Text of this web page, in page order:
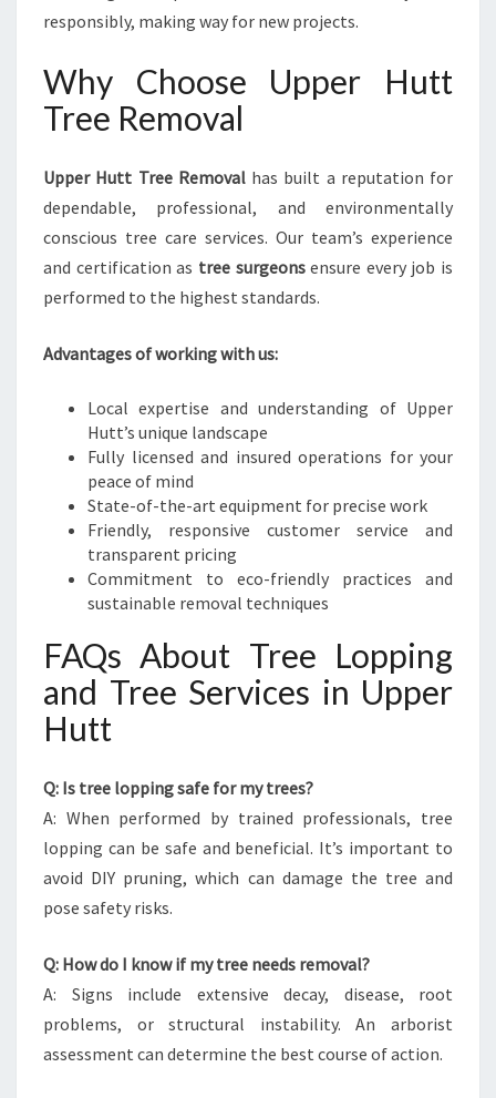
responsibly, making way for new projects.
Why Choose Upper Hutt
Tree Removal
Upper Hutt Tree Removalhas built a reputation for
dependable, professional, and environmentally
conscious tree care services. Our team’s experience
and certification as tree surgeonsensure every job is
performed to the highest standards.
Advantages of working with us:
Local expertise and understanding of Upper
Hutt’s unique landscape
Fully licensed and insured operations for your
peace of mind
State-of-the-art equipment for precise work
Friendly, responsive customer service and
transparent pricing
Commitment to eco-friendly practices and
sustainable removal techniques
FAQs About Tree Lopping
and Tree Services in Upper
Hutt
Q: Is tree lopping safe for my trees?
A: When performed by trained professionals, tree
lopping can be safe and beneficial. It’s important to
avoid DIY pruning, which can damage the tree and
pose safety risks.
Q: How do I know if my tree needs removal?
A: Signs include extensive decay, disease, root
problems, or structural instability. An arborist
assessment can determine the best course of action.